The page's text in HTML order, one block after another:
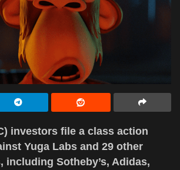
investors file a class action
Yuga Labs and 29 other
including Sotheby’s, Adidas,